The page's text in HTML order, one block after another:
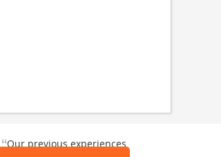
“Our previous experiences